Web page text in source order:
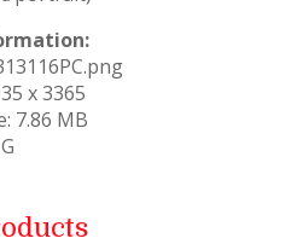
x 3365
7.86 MB